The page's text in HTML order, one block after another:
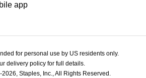
app
for personal use by US residents only.
delivery policy for full details.
Staples, Inc., All Rights Reserved.